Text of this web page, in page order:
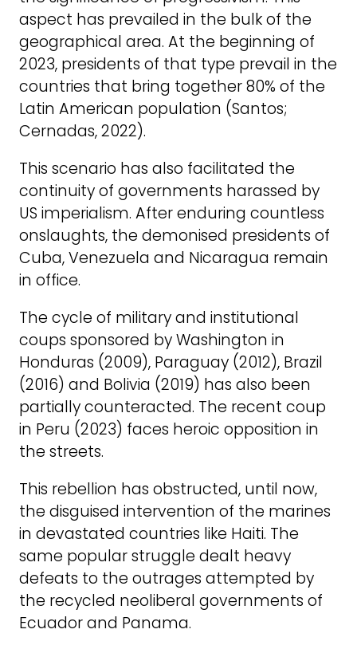
aspect has prevailed in the bulk of the
geographical area. At the beginning of
2023, presidents of that type prevail in the
countries that bring together 80% of the
Latin American population (Santos;
Cernadas, 2022).
This scenario has also facilitated the
continuity of governments harassed by
US imperialism. After enduring countless
onslaughts, the demonised presidents of
Cuba, Venezuela and Nicaragua remain
in office.
The cycle of military and institutional
coups sponsored by Washington in
Honduras (2009), Paraguay (2012), Brazil
(2016) and Bolivia (2019) has also been
partially counteracted. The recent coup
in Peru (2023) faces heroic opposition in
the streets.
This rebellion has obstructed, until now,
the disguised intervention of the marines
in devastated countries like Haiti. The
same popular struggle dealt heavy
defeats to the outrages attempted by
the recycled neoliberal governments of
Ecuador and Panama.